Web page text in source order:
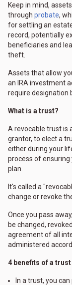
Keep in mind,
through probate,
for settling an
record, potentially
beneficiaries and
theft.
Assets that allow
an IRA investment
require designation
What is a trust?
A revocable trust is
grantor, to elect a
either during your
process of
plan.
It's called a
change or revoke
Once you pass
be changed,
agreement of all
administered
4 benefits of a trust
In a trust, you